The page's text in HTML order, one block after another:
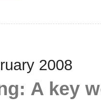
2008
A key